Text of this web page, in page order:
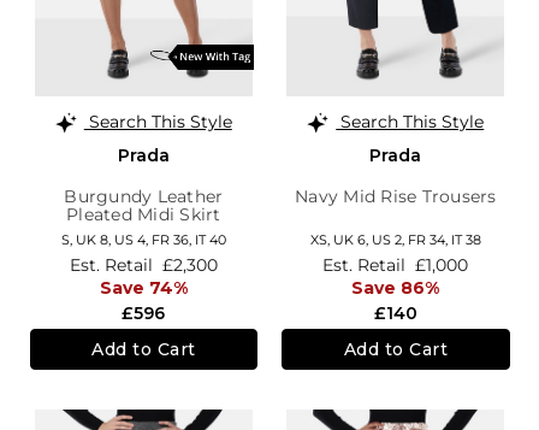
Search This Style
Prada
Burgundy Leather
Pleated Midi Skirt
S, UK 8, US 4, FR 36, IT 40
£596
Est. Retail £2,300
Save 74%
Add to Cart
Search This Style
Prada
Navy Mid Rise Trousers
XS, UK 6, US 2, FR 34, IT 38
£140
Est. Retail £1,000
Save 86%
Add to Cart